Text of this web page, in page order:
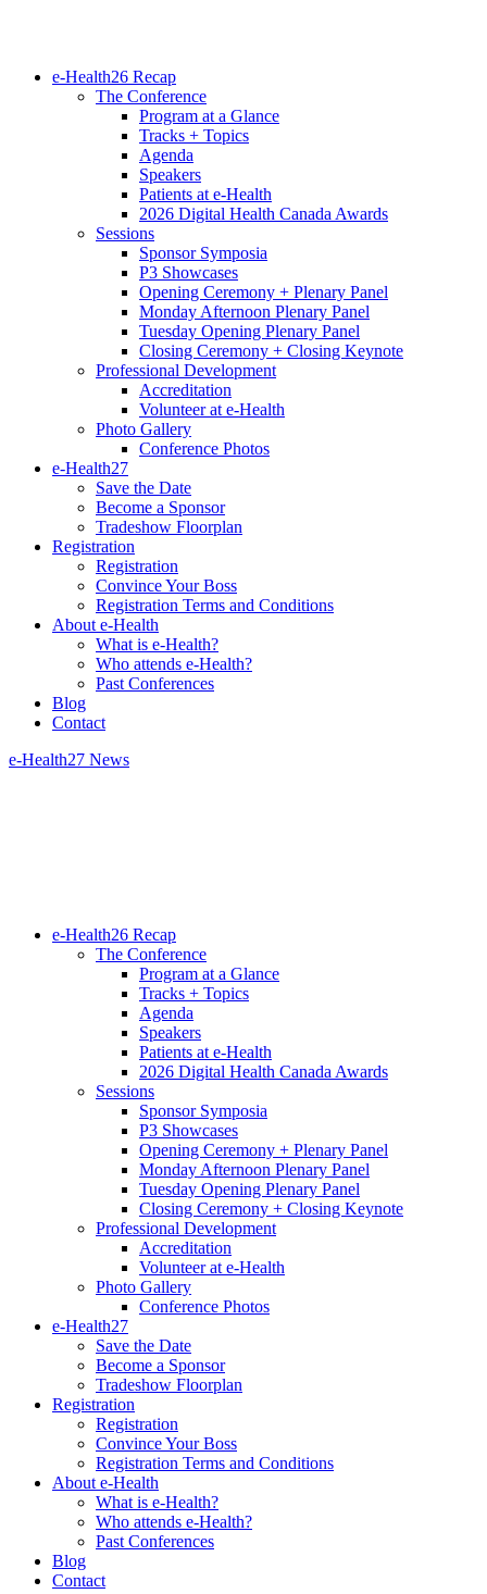
e-Health26 Recap
The Conference
Program at a Glance
Tracks + Topics
Agenda
Speakers
Patients at e-Health
2026 Digital Health Canada Awards
Sessions
Sponsor Symposia
P3 Showcases
Opening Ceremony + Plenary Panel
Monday Afternoon Plenary Panel
Tuesday Opening Plenary Panel
Closing Ceremony + Closing Keynote
Professional Development
Accreditation
Volunteer at e-Health
Photo Gallery
Conference Photos
e-Health27
Save the Date
Become a Sponsor
Tradeshow Floorplan
Registration
Registration
Convince Your Boss
Registration Terms and Conditions
About e-Health
What is e-Health?
Who attends e-Health?
Past Conferences
Blog
Contact
e-Health27 News
e-Health26 Recap
The Conference
Program at a Glance
Tracks + Topics
Agenda
Speakers
Patients at e-Health
2026 Digital Health Canada Awards
Sessions
Sponsor Symposia
P3 Showcases
Opening Ceremony + Plenary Panel
Monday Afternoon Plenary Panel
Tuesday Opening Plenary Panel
Closing Ceremony + Closing Keynote
Professional Development
Accreditation
Volunteer at e-Health
Photo Gallery
Conference Photos
e-Health27
Save the Date
Become a Sponsor
Tradeshow Floorplan
Registration
Registration
Convince Your Boss
Registration Terms and Conditions
About e-Health
What is e-Health?
Who attends e-Health?
Past Conferences
Blog
Contact